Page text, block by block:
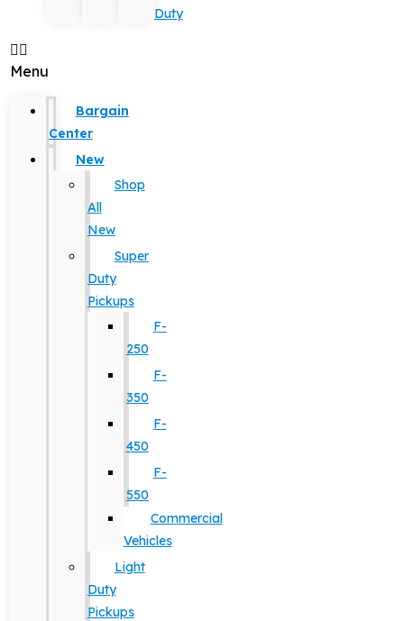
Duty
Menu
Bargain
Center
New
Shop
All
New
Super
Duty
Pickups
F-
250
F-
350
F-
450
F-
550
Commercial
Vehicles
Light
Duty
Pickups